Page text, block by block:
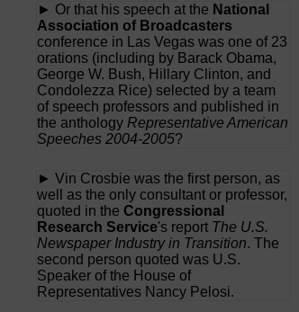
► Or that his speech at the National
Association of Broadcasters
conference in Las Vegas was one of 23
orations (including by Barack Obama,
George W. Bush, Hillary Clinton, and
Condolezza Rice) selected by a team
of speech professors and published in
the anthology Representative American
Speeches 2004-2005?
► Vin Crosbie was the first person, as
well as the only consultant or professor,
quoted in the Congressional
Research Service's report The U.S.
Newspaper Industry in Transition. The
second person quoted was U.S.
Speaker of the House of
Representatives Nancy Pelosi.